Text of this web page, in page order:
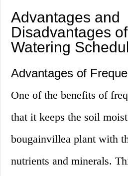
Advantages and
Disadvantages
Watering
Advantages of
One of the benefits of
that it keeps the soil
bougainvillea plant with
nutrients and minerals.